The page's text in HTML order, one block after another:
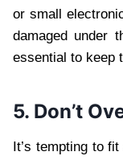
or small
damaged under
essential to keep
5. Don’t
It’s tempting to